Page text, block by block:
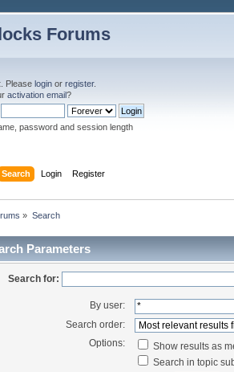
Forums
. Please login or register.
activation email?
password and session length
Search Login Register
» Search
Parameters
Search for:
By user:
Search order:
Options:
Show results as
Search in topic